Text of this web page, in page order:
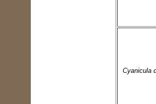
Cyanicula